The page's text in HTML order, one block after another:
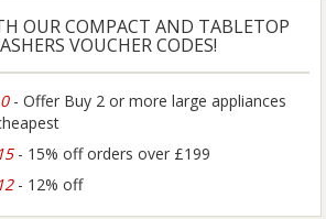
OUR COMPACT AND TABLETOP
VOUCHER CODES!
- Offer Buy 2 or more large appliances
- 15% off orders over £199
- 12% off